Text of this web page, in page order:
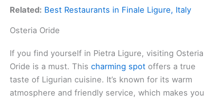
Related: Best Restaurants in Finale Ligure, Italy
Osteria Oride
If you find yourself in Pietra Ligure, visiting Osteria
Oride is a must. This charming spot offers a true
taste of Ligurian cuisine. It’s known for its warm
atmosphere and friendly service, which makes you